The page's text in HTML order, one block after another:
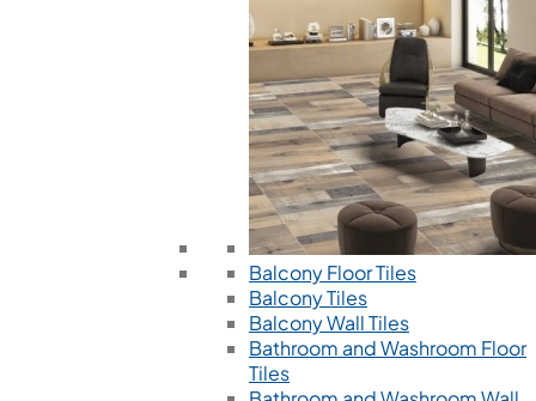
Balcony Floor Tiles
Balcony Tiles
Balcony Wall Tiles
Bathroom and Washroom Floor
Tiles